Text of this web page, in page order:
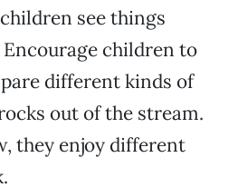
see things
children to
different kinds of
out of the stream.
they enjoy different